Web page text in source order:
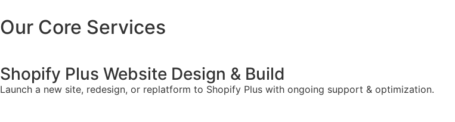
Our Core Services
Shopify Plus Website Design & Build
Launch a new site, redesign, or replatform to Shopify Plus with ongoing support & optimization.